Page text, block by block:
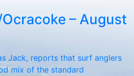
– August
Jack, reports that surf anglers
mix of the standard